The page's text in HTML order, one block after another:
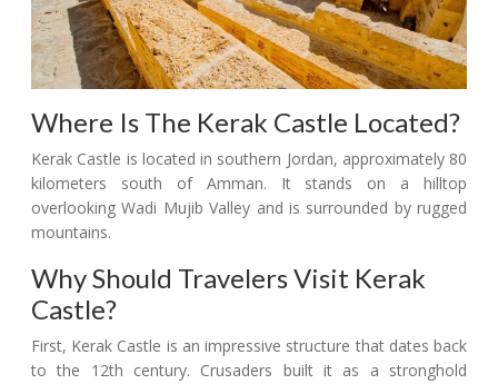
Where Is The Kerak Castle Located?
Kerak Castle is located in southern Jordan, approximately 80
kilometers south of Amman. It stands on a hilltop
overlooking Wadi Mujib Valley and is surrounded by rugged
mountains.
Why Should Travelers Visit Kerak
Castle?
First, Kerak Castle is an impressive structure that dates back
to the 12th century. Crusaders built it as a stronghold